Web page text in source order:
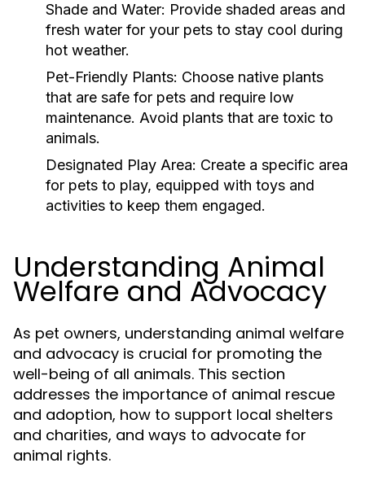
Shade and Water: Provide shaded areas and
fresh water for your pets to stay cool during
hot weather.
Pet-Friendly Plants: Choose native plants
that are safe for pets and require low
maintenance. Avoid plants that are toxic to
animals.
Designated Play Area: Create a specific area
for pets to play, equipped with toys and
activities to keep them engaged.
Understanding Animal
Welfare and Advocacy
As pet owners, understanding animal welfare
and advocacy is crucial for promoting the
well-being of all animals. This section
addresses the importance of animal rescue
and adoption, how to support local shelters
and charities, and ways to advocate for
animal rights.